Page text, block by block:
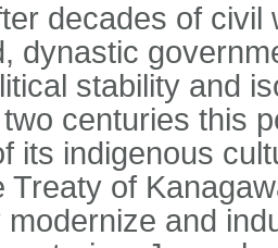
decades of
dynastic
stability and
centuries this
its indigenous
Treaty of
modernize and